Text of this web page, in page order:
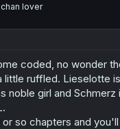
lover
coded, no wonder
little ruffled. Lieselotte
noble girl and Schmerz
or so chapters and